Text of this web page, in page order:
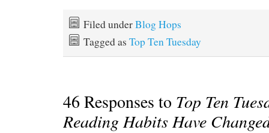
Filed underBlog Hops
Tagged as Top Ten Tuesday
46 Responses to Top Ten
Reading Habits Have